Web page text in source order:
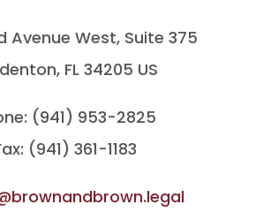
Avenue West, Suite 375
FL 34205 US
(941) 953-2825
(941) 361-1183